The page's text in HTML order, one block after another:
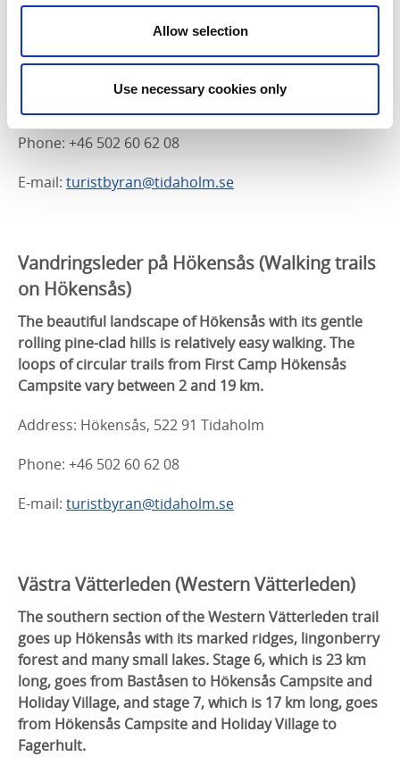
Allow selection
Use necessary cookies only
to Högeklint and a BBQ spot with panoramic views
passes the ruins of Lenaborg.
Phone: +46 502 60 62 08
E-mail: turistbyran@tidaholm.se
Vandringsleder på Hökensås (Walking trails
on Hökensås)
The beautiful landscape of Hökensås with its gentle
rolling pine-clad hills is relatively easy walking. The
loops of circular trails from First Camp Hökensås
Campsite vary between 2 and 19 km.
Address: Hökensås, 522 91 Tidaholm
Phone: +46 502 60 62 08
E-mail: turistbyran@tidaholm.se
Västra Vätterleden (Western Vätterleden)
The southern section of the Western Vätterleden trail
goes up Hökensås with its marked ridges, lingonberry
forest and many small lakes. Stage 6, which is 23 km
long, goes from Baståsen to Hökensås Campsite and
Holiday Village, and stage 7, which is 17 km long, goes
from Hökensås Campsite and Holiday Village to
Fagerhult.